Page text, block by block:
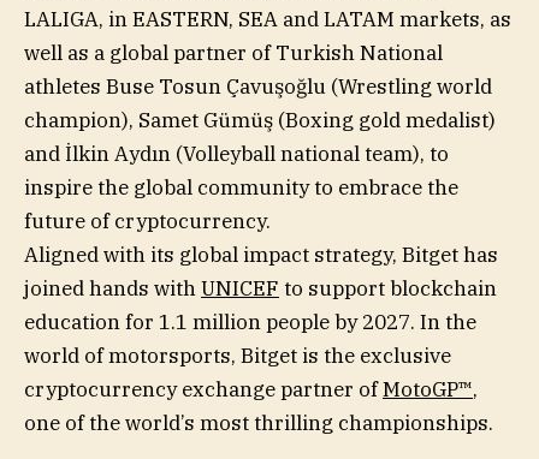
LALIGA, in EASTERN, SEA and LATAM markets, as
well as a global partner of Turkish National
athletes Buse Tosun Çavuşoğlu (Wrestling world
champion), Samet Gümüş (Boxing gold medalist)
and İlkin Aydın (Volleyball national team), to
inspire the global community to embrace the
future of cryptocurrency.
Aligned with its global impact strategy, Bitget has
joined hands withUNICEF to support blockchain
education for 1.1 million people by 2027. In the
world of motorsports, Bitget is the exclusive
cryptocurrency exchange partner ofMotoGP™,
one of the world’s most thrilling championships.